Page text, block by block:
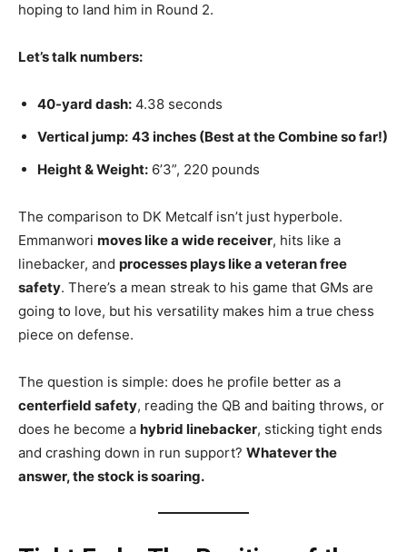
hoping to land him in Round 2.
Let’s talk numbers:
40-yard dash: 4.38 seconds
Vertical jump: 43 inches (Best at the Combine so far!)
Height & Weight: 6’3”, 220 pounds
The comparison to DK Metcalf isn’t just hyperbole.
Emmanwori moves like a wide receiver, hits like a
linebacker, and processes plays like a veteran free
safety. There’s a mean streak to his game that GMs are
going to love, but his versatility makes him a true chess
piece on defense.
The question is simple: does he profile better as a
centerfield safety, reading the QB and baiting throws, or
does he become a hybrid linebacker, sticking tight ends
and crashing down in run support? Whatever the
answer, the stock is soaring.